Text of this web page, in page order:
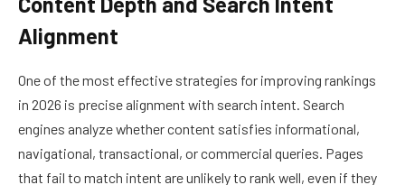
Alignment
One of the most effective strategies for improving rankings
in 2026 is precise alignment with search intent. Search
engines analyze whether content satisfies informational,
navigational, transactional, or commercial queries. Pages
that fail to match intent are unlikely to rank well, even if they